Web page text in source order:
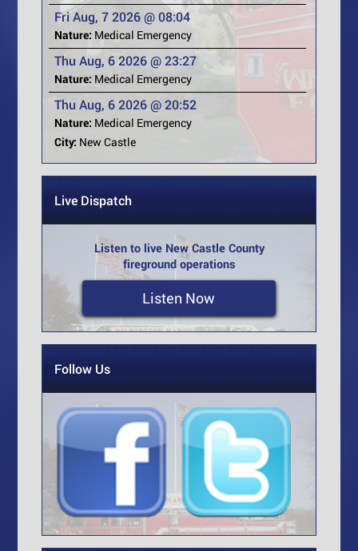
Fri Aug, 7 2026 @ 08:04
Nature: Medical Emergency
Thu Aug, 6 2026 @ 23:27
Nature: Medical Emergency
Thu Aug, 6 2026 @ 20:52
Nature: Medical Emergency
City: New Castle
Live Dispatch
Listen to live New Castle County
fireground operations
Listen Now
Follow Us